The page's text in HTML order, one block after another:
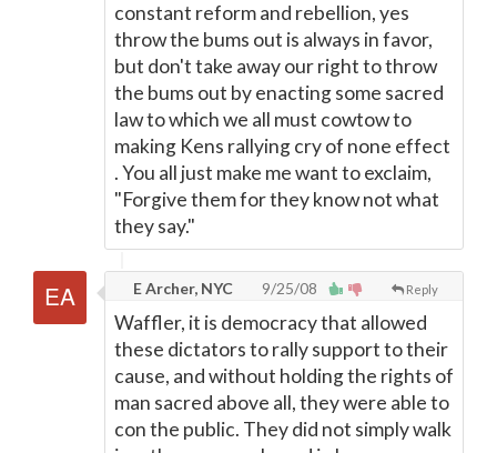
constant reform and rebellion, yes
throw the bums out is always in favor,
but don't take away our right to throw
the bums out by enacting some sacred
law to which we all must cowtow to
making Kens rallying cry of none effect
. You all just make me want to exclaim,
"Forgive them for they know not what
they say."
Reply
E Archer, NYC 9/25/08
Waffler, it is democracy that allowed
these dictators to rally support to their
cause, and without holding the rights of
man sacred above all, they were able to
con the public. They did not simply walk